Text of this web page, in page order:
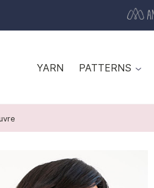
YARN PATTERNS